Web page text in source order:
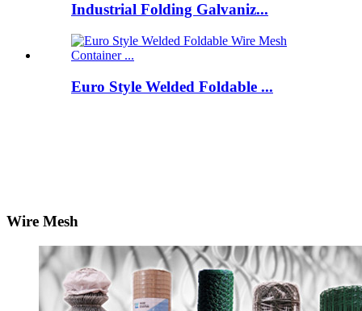
Industrial Folding Galvaniz...
Euro Style Welded Foldable ...
Wire Mesh